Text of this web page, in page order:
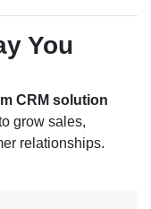
You
CRM solution
grow sales,
relationships.